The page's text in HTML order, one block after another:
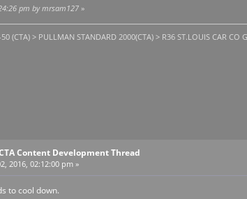
pm by mrsam127»
(CTA) > PULLMAN STANDARD 2000(CTA) > R36 ST.LOUIS CAR
Content Development Thread
2016, 02:12:00 pm »
to cool down.